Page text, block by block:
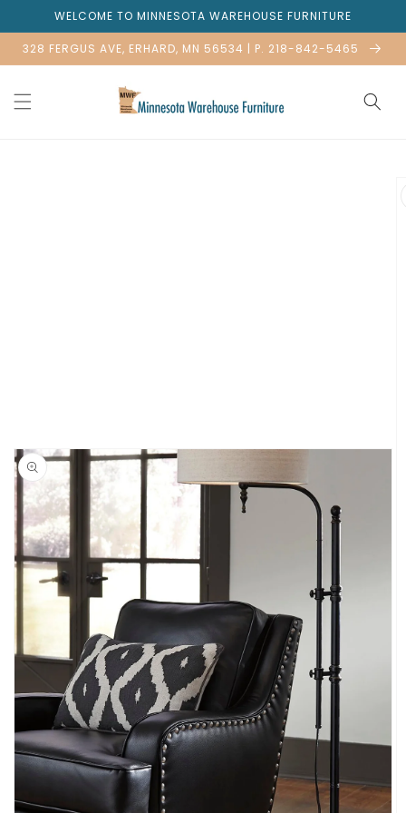
Skip to
content
WELCOME TO MINNESOTA WAREHOUSE FURNITURE
328 FERGUS AVE, ERHARD, MN 56534 | P. 218-842-5465